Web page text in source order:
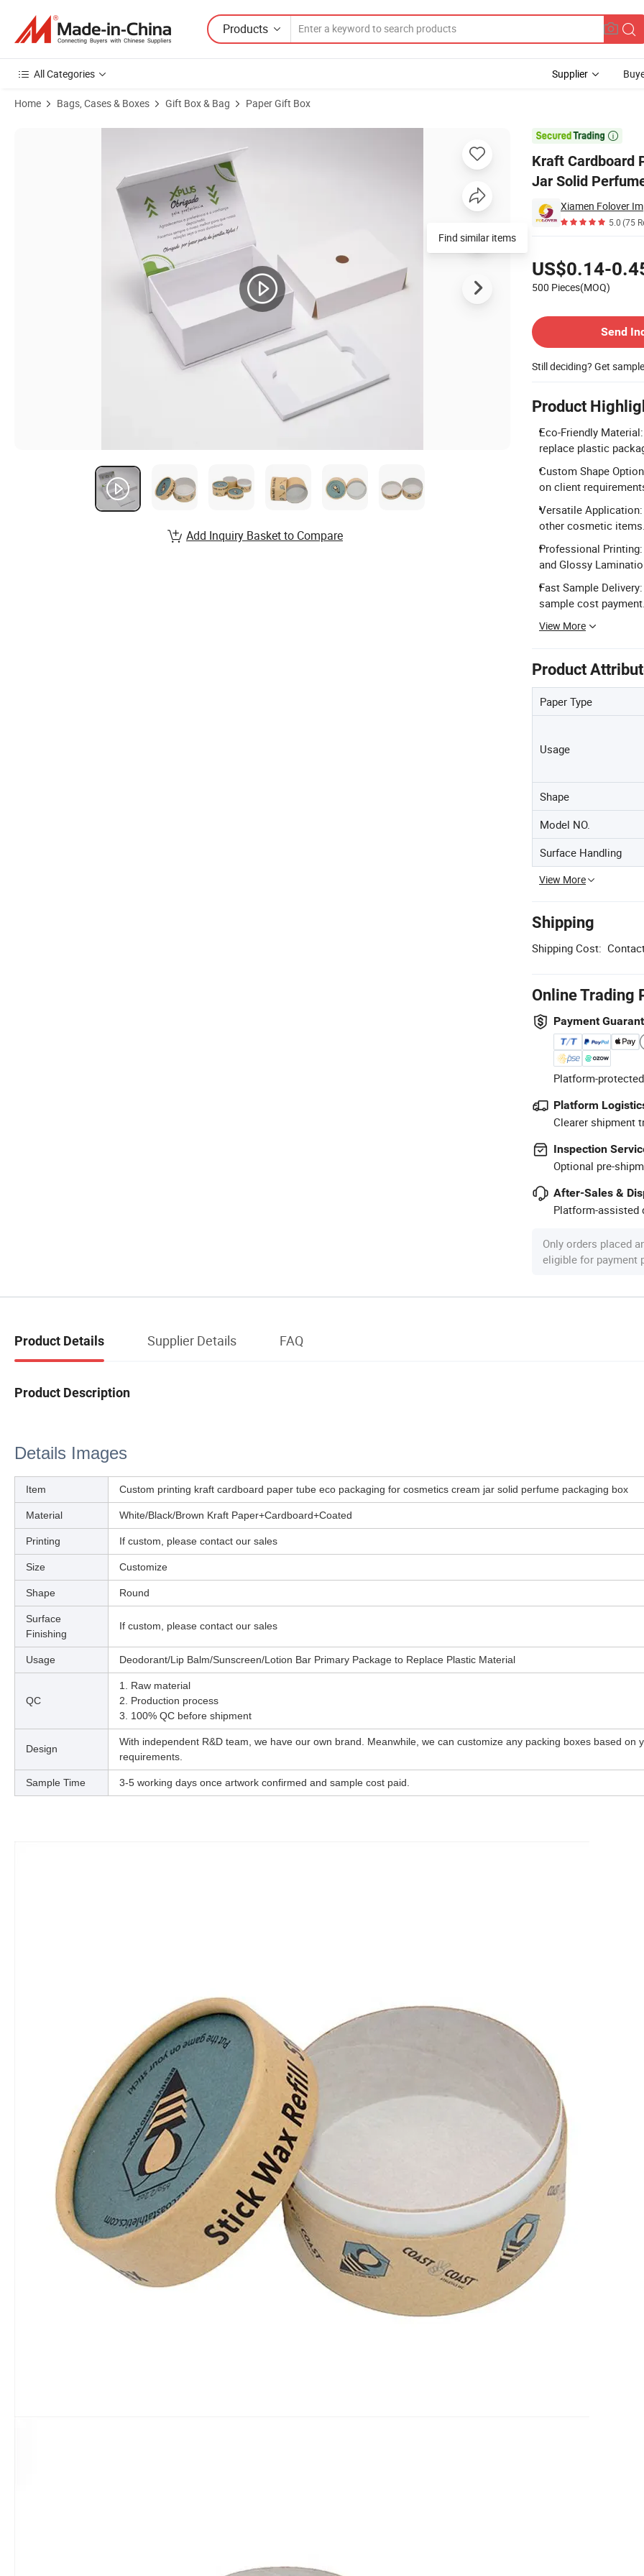
Products
All Categories Supplier
Home Bags, Cases & Boxes Gift Box & Bag Paper Gift Box

Kraft Cardboard
Jar Solid
Xiamen Folover
5.0(75
US$0.14-
500 Pieces(MOQ)
Send
Still deciding? Get
Product
Eco-Friendly
replace plastic
Custom Shape
on client
Versatile Application:
other cosmetic
Professional
and Glossy
Fast Sample
sample cost
View More
Product
Paper Type
Usage
Shape
Model NO.
Surface Handling
View More
Shipping
Shipping Cost:
Online Trading
Payment
Platform-
Platform
Clearer shipment
Inspection
Optional pre-
After-Sales &
Platform-assisted
Only orders placed
eligible for payment
Product Images of Kraft Cardboard Paper Tube Eco Packaging for Cosmetics Cream Jar Solid Perfume Packaging Box
Find similar items
Add Inquiry Basket to Compare
Product Details Supplier Details FAQ
Product Description
Details Images
Item Custom printing kraft cardboard paper tube eco packaging for cosmetics cream jar solid perfume packaging box
Material White/Black/Brown Kraft Paper+Cardboard+Coated
Printing If custom, please contact our sales
Size Customize
Shape Round
Surface
Finishing
If custom, please contact our sales
Usage Deodorant/Lip Balm/Sunscreen/Lotion Bar Primary Package to Replace Plastic Material
QC
1. Raw material
2. Production process
3. 100% QC before shipment
Design
With independent R&D team, we have our own brand. Meanwhile, we can customize any packing boxes based on
requirements.
Sample Time 3-5 working days once artwork confirmed and sample cost paid.